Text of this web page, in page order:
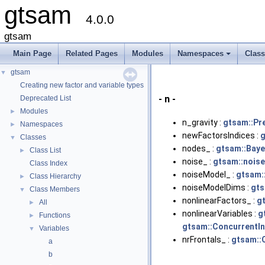
gtsam 4.0.0
gtsam
Main Page Related Pages Modules
+
Namespaces
▼
gtsam
Creating new factor and variable types
Deprecated List
► Modules
► Namespaces
▼ Classes
►
Class List
Class Index
► Class Hierarchy
▼ Class Members
► All
► Functions
▼
Variables
a
b
- n -
n_gravity :
newFactorsIndices :
nodes_ :
noise_ :
noiseModel_ :
noiseModelDims :
nonlinearFactors_ :
nonlinearVariables :
nrFrontals_ :